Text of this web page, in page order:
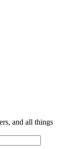
and all things